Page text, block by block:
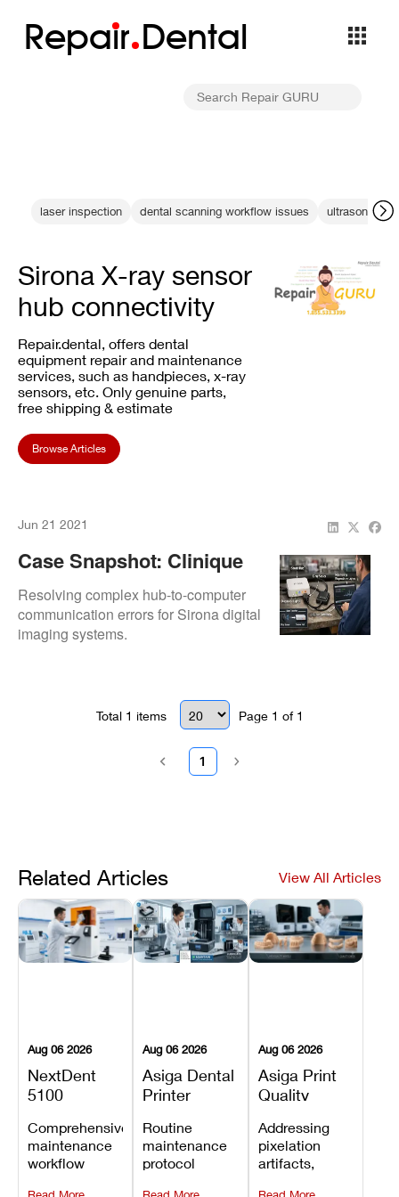
Repair Dental
laser inspection dental scanning workflow issues ultrasonic
Sirona X-ray sensor
hub connectivity
Repair.dental, offers dental
equipment repair and maintenance
services, such as handpieces, x-ray
sensors, etc. Only genuine parts,
free shipping & estimate
Browse Articles
Jun 21 2021
Case Snapshot: Clinique
Dentaire A T Inc. Sirona X-
Ray Sensor Hub
Connectivity
Resolving complex hub-to-computer
communication errors for Sirona digital
imaging systems.
Total 1 items Page 1 of 1
1
Related Articles View All Articles
Aug 06 2026
NextDent
5100
Maintenance
Schedule
Comprehensive
maintenance
workflow
Aug 06 2026
Asiga Dental
Printer
Maintenance
Checklist
Routine
maintenance
protocol
Aug 06 2026
Asiga Print
Quality
Lines,
Warping,
and Missing
Details
Addressing
pixelation
artifacts,